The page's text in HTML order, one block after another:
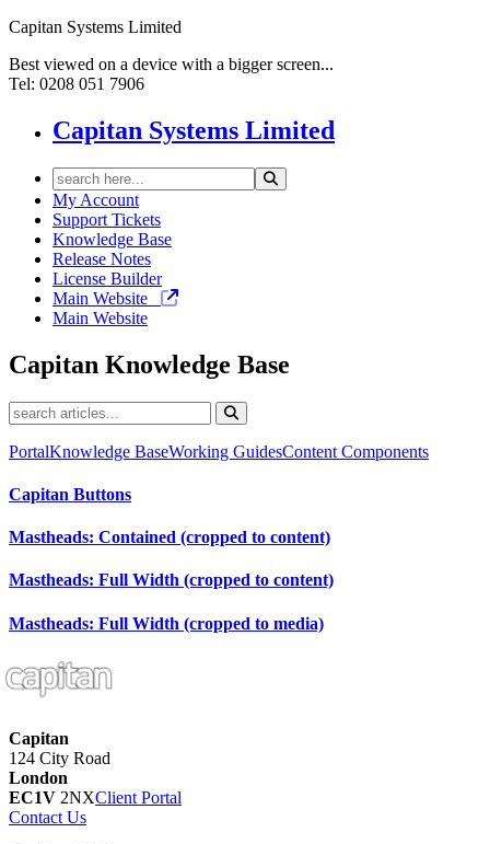
Capitan Systems Limited
Best viewed on a device with a bigger screen...
Tel: 0208 051 7906
Capitan Systems Limited
My Account
Support Tickets
Knowledge Base
Release Notes
License Builder
Main Website
Main Website
Capitan Knowledge Base
PortalKnowledge BaseWorking GuidesContent Components
Capitan Buttons
Mastheads: Contained (cropped to content)
Mastheads: Full Width (cropped to content)
Mastheads: Full Width (cropped to media)
Capitan
124 City Road
London
EC1V 2NXClient Portal
Contact Us